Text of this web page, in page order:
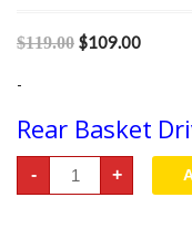
$119.00 $109.00
-
Rear Basket
-
Rear
Basket
Drive
+